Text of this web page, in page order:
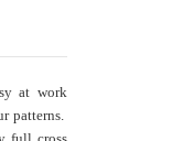
at work
patterns.